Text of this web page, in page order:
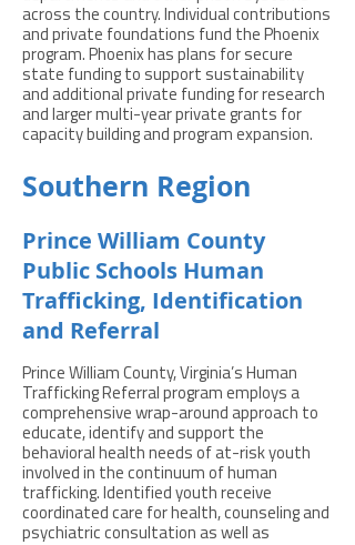
across the country. Individual contributions
and private foundations fund the Phoenix
program. Phoenix has plans for secure
state funding to support sustainability
and additional private funding for research
and larger multi-year private grants for
capacity building and program expansion.
Southern Region
Prince William County
Public Schools Human
Trafficking, Identification
and Referral
Prince William County, Virginia’s Human
Trafficking Referral program employs a
comprehensive wrap-around approach to
educate, identify and support the
behavioral health needs of at-risk youth
involved in the continuum of human
trafficking. Identified youth receive
coordinated care for health, counseling and
psychiatric consultation as well as